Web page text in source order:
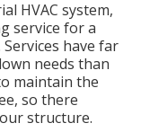
HVAC system,
service for a
have far
needs than
maintain the
so there
structure.